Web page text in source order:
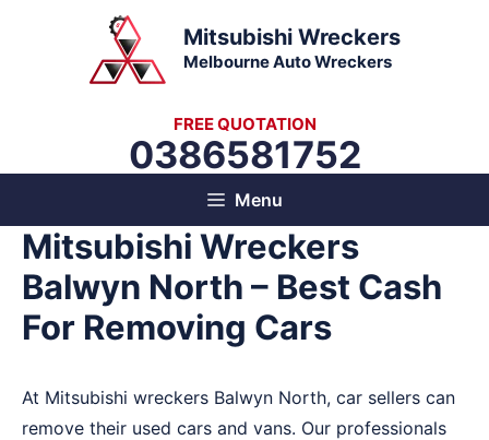
Mitsubishi Wreckers
Melbourne Auto Wreckers
FREE QUOTATION
0386581752
Menu
Mitsubishi Wreckers
Balwyn North – Best Cash
For Removing Cars
At Mitsubishi wreckers Balwyn North, car sellers can
remove their used cars and vans. Our professionals